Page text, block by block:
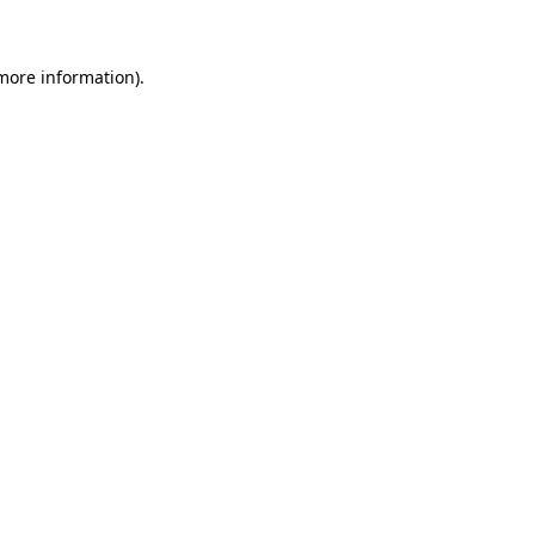
information).